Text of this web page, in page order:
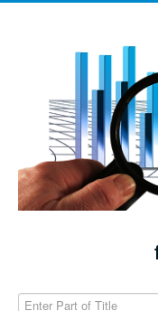
Enter Part of Title